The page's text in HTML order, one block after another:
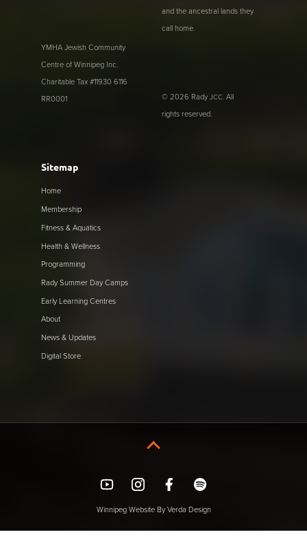
YMHA Jewish Community
Centre of Winnipeg Inc.
Charitable Tax #11930 6116
RR0001
and the ancestral lands they
call home.
© 2026 Rady JCC. All
rights reserved.
Sitemap
Home
Membership
Fitness & Aquatics
Health & Wellness
Programming
Rady Summer Day Camps
Early Learning Centres
About
News & Updates
Digital Store
YouTube InstagramFacebookSpotify
Winnipeg Website By Verda Design